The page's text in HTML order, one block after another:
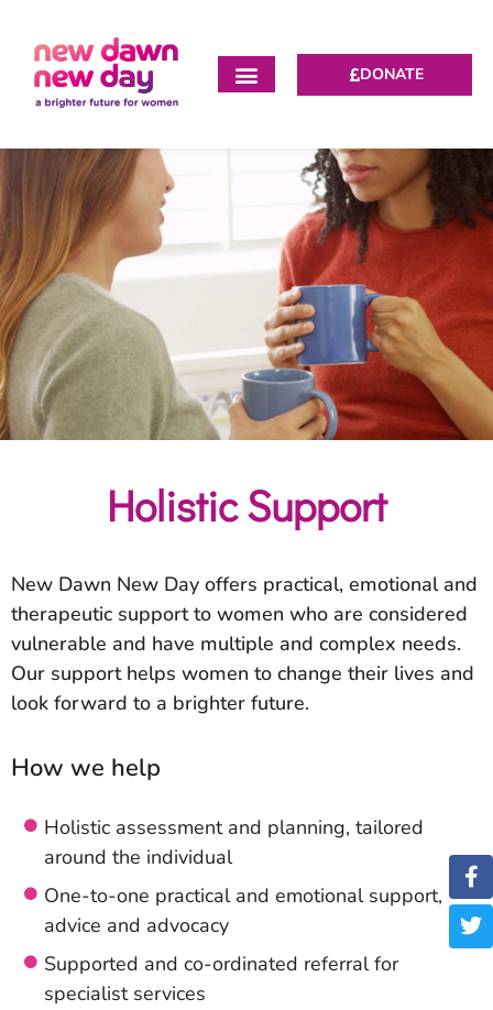
DONATE
Holistic Support
New Dawn New Day offers practical, emotional and
therapeutic support to women who are considered
vulnerable and have multiple and complex needs.
Our support helps women to change their lives and
look forward to a brighter future.
How we help
Holistic assessment and planning, tailored
around the individual
One-to-one practical and emotional support,
advice and advocacy
Supported and co-ordinated referral for
specialist services